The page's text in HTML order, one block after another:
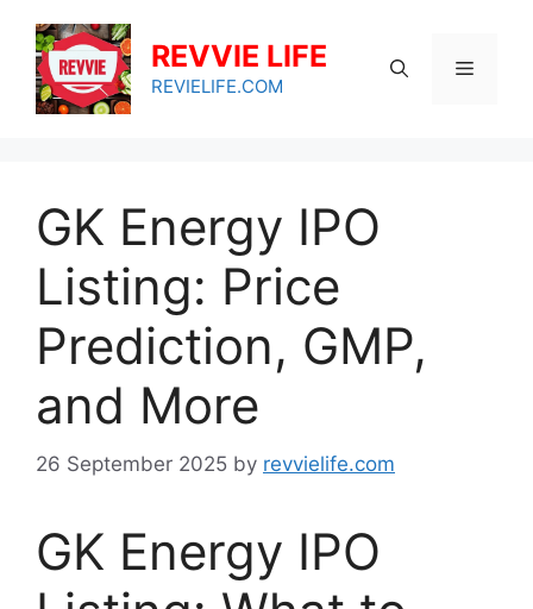
content
REVVIE LIFE
REVIELIFE.COM
Menu
GK Energy IPO
Listing: Price
Prediction, GMP,
and More
26 September 2025 by revvielife.com
GK Energy IPO